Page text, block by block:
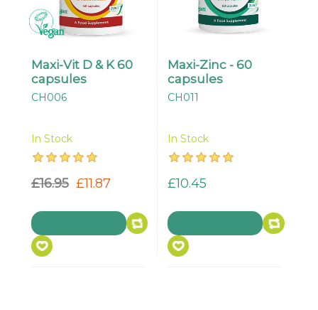
Maxi-Vit D & K 60
capsules
CH006
In Stock
£16.95 £11.87
Maxi-Zinc - 60
capsules
CH011
In Stock
£10.45